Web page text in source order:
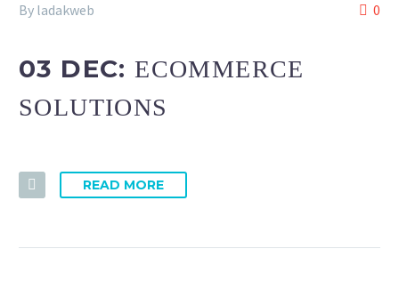
0
By ladakweb
03 DEC:ECOMMERCE
SOLUTIONS
READ MORE